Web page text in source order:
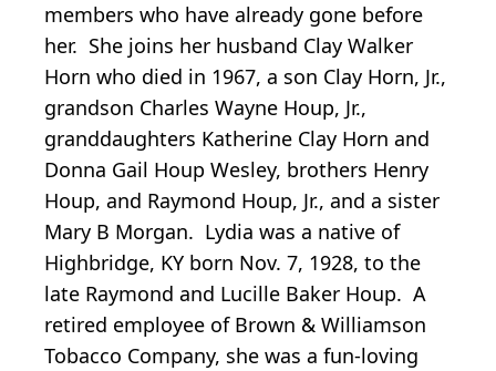
members who have already gone before
her. She joins her husband Clay Walker
Horn who died in 1967, a son Clay Horn, Jr.,
grandson Charles Wayne Houp, Jr.,
granddaughters Katherine Clay Horn and
Donna Gail Houp Wesley, brothers Henry
Houp, and Raymond Houp, Jr., and a sister
Mary B Morgan. Lydia was a native of
Highbridge, KY born Nov. 7, 1928, to the
late Raymond and Lucille Baker Houp. A
retired employee of Brown & Williamson
Tobacco Company, she was a fun-loving